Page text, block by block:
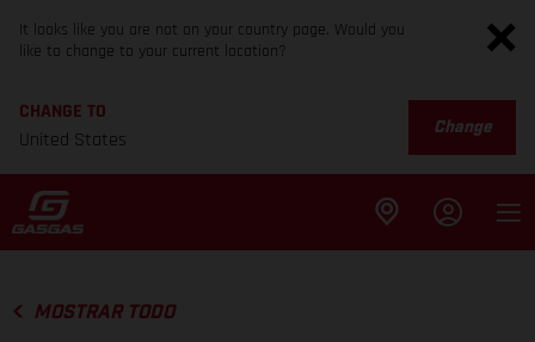
It looks like you are not on your country page. Would you
like to change to your current location?
CHANGE TO
United States
Change
MOSTRAR TODO